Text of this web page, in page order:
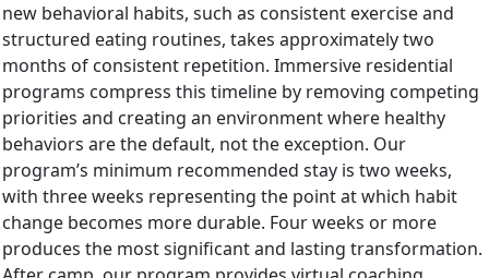
new behavioral habits, such as consistent exercise and
structured eating routines, takes approximately two
months of consistent repetition. Immersive residential
programs compress this timeline by removing competing
priorities and creating an environment where healthy
behaviors are the default, not the exception. Our
program’s minimum recommended stay is two weeks,
with three weeks representing the point at which habit
change becomes more durable. Four weeks or more
produces the most significant and lasting transformation.